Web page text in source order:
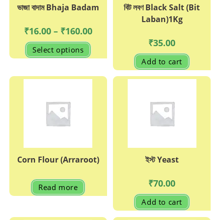
ভাজা বাদাম Bhaja Badam
₹16.00 – ₹160.00Price
range:
₹160.00
Select options
This
product
has
multiple
variants.
The
বিট লবণ Black Salt (Bit
Laban)1Kg
₹35.00
Add to cart
Corn Flour (Arraroot)
Read more
ইস্ট Yeast
₹70.00
Add to cart